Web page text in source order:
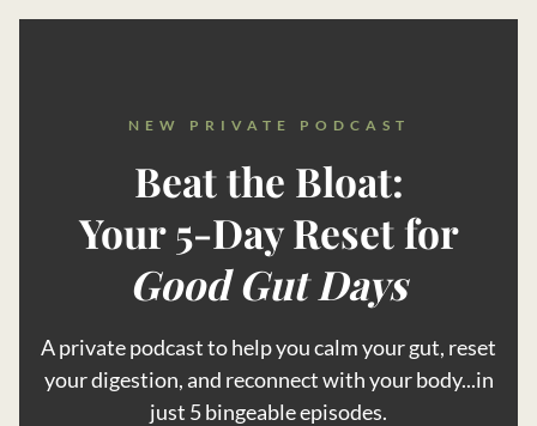
NEW PRIVATE PODCAST
Beat the Bloat:
Your 5-Day Reset for
Good Gut Days
A private podcast to help you calm your gut, reset
your digestion, and reconnect with your body...in
just 5 bingeable episodes.